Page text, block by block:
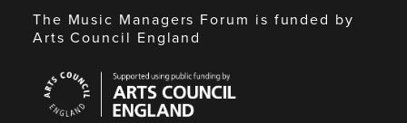
The Music Managers Forum is funded by
Arts Council England
Council
England